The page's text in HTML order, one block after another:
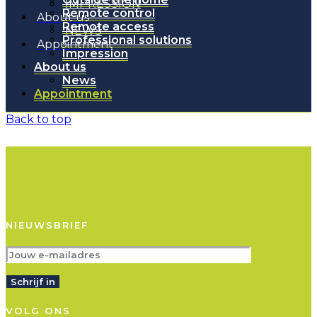
IMPRESSION
About us
NEWS
Appointment
Remote control
Remote access
Professional solutions
Impression
About us
News
Appointment
Back to top
NIEUWSBRIEF
Schrijf in
VOLG ONS